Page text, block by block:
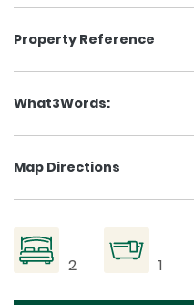
Property Reference
What3Words:
Map Directions
2 1